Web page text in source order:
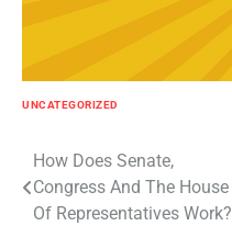
UNCATEGORIZED
Post
navigation
How Does Senate,
Congress And The House
Of Representatives Work?